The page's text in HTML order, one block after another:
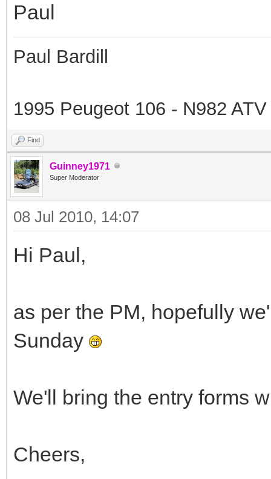
Paul
Paul Bardill
1995 Peugeot 106 - N982 ATV
Find
Guinney1971
Super Moderator
08 Jul 2010, 14:07
Hi Paul,
as per the PM, hopefully
Sunday
We'll bring the entry forms
Cheers,